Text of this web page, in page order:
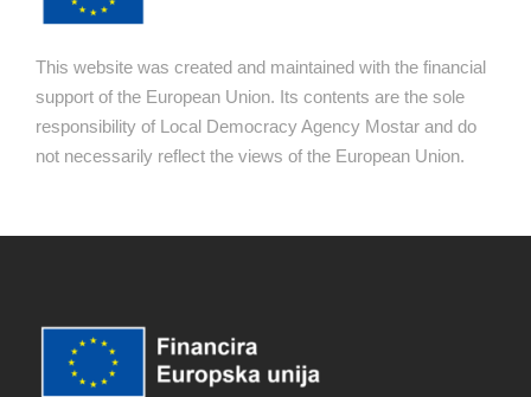
This website was created and maintained with the financial
support of the European Union. Its contents are the sole
responsibility of Local Democracy Agency Mostar and do
not necessarily reflect the views of the European Union.